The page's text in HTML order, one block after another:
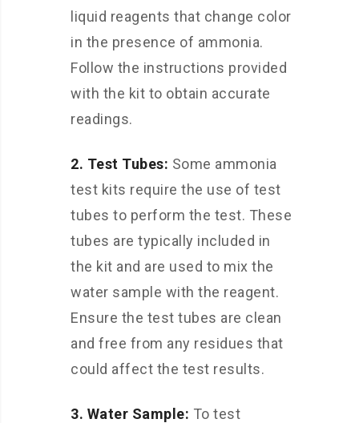
liquid reagents that change color
in the presence of ammonia.
Follow the instructions provided
with the kit to obtain accurate
readings.
2. Test Tubes: Some ammonia
test kits require the use of test
tubes to perform the test. These
tubes are typically included in
the kit and are used to mix the
water sample with the reagent.
Ensure the test tubes are clean
and free from any residues that
could affect the test results.
3. Water Sample: To test